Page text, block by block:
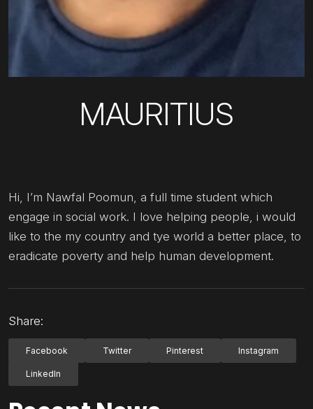
MAURITIUS
Hi, I’m Nawfal Poomun, a full time student which
engage in social work. I love helping people, i would
like to the my country and tye world a better place, to
eradicate poverty and help human development.
Share:
Facebook Twitter Pinterest Instagram
LinkedIn